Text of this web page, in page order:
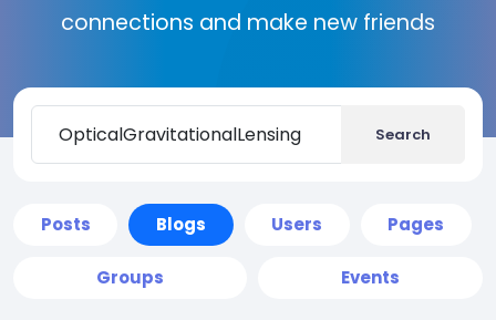
connections and make new friends
Search
Posts Blogs Users Pages
Groups Events